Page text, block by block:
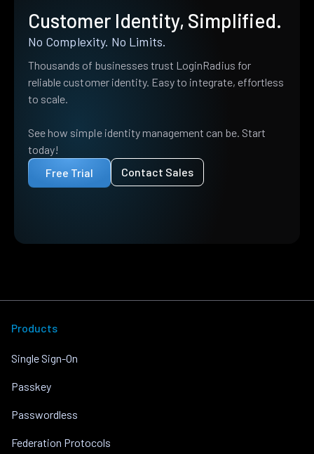
Customer Identity, Simplified.
No Complexity. No Limits.
Thousands of businesses trust LoginRadius for
reliable customer identity. Easy to integrate, effortless
to scale.
See how simple identity management can be. Start
today!
Free Trial
Contact Sales
Products
Single Sign-On
Passkey
Passwordless
Federation Protocols